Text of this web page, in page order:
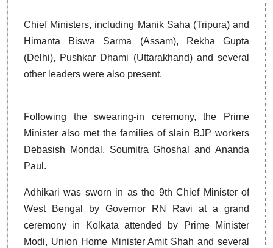
Chief Ministers, including Manik Saha (Tripura) and
Himanta Biswa Sarma (Assam), Rekha Gupta
(Delhi), Pushkar Dhami (Uttarakhand) and several
other leaders were also present.
Following the swearing-in ceremony, the Prime
Minister also met the families of slain BJP workers
Debasish Mondal, Soumitra Ghoshal and Ananda
Paul.
Adhikari was sworn in as the 9th Chief Minister of
West Bengal by Governor RN Ravi at a grand
ceremony in Kolkata attended by Prime Minister
Modi, Union Home Minister Amit Shah and several